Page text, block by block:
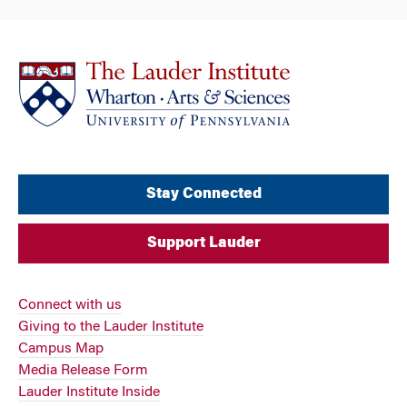
Stay Connected
Support Lauder
Connect with us
Giving to the Lauder Institute
Campus Map
Media Release Form
Lauder Institute Inside